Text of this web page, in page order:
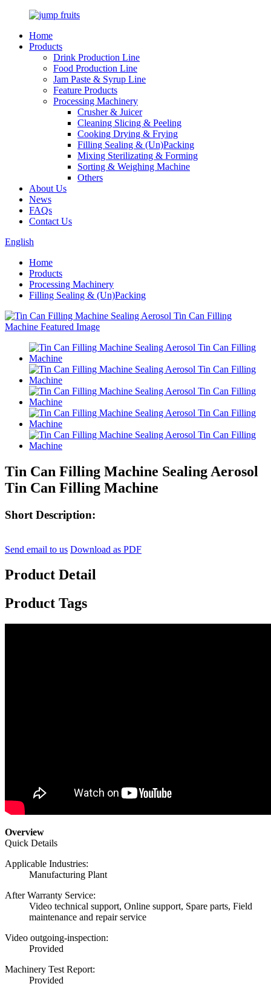
Home
Products
Drink Production Line
Food Production Line
Jam Paste & Syrup Line
Feature Products
Processing Machinery
Crusher & Juicer
Cleaning Slicing & Peeling
Cooking Drying & Frying
Filling Sealing & (Un)Packing
Mixing Sterilizating & Forming
Sorting & Weighing Machine
Others
About Us
News
FAQs
Contact Us
English
Home
Products
Processing Machinery
Filling Sealing & (Un)Packing
Tin Can Filling Machine Sealing Aerosol
Tin Can Filling Machine
Short Description:
Send email to us Download as PDF
Product Detail
Product Tags
Overview
Quick Details
Applicable Industries:
Manufacturing Plant
After Warranty Service:
Video technical support, Online support, Spare parts, Field
maintenance and repair service
Video outgoing-inspection:
Provided
Machinery Test Report:
Provided